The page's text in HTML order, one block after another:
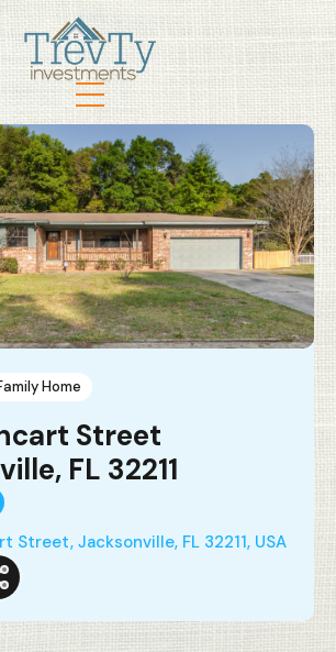
Home
Street
FL 32211
Street, Jacksonville, FL 32211, USA